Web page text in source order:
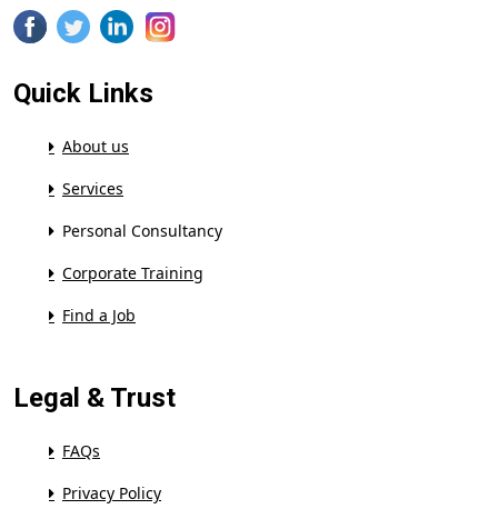
Quick Links
About us
Services
Personal Consultancy
Corporate Training
Find a Job
Legal & Trust
FAQs
Privacy Policy